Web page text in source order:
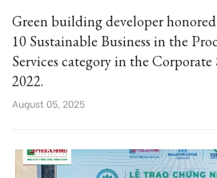
Green building developer honored
10 Sustainable Business in the
Services category in the
2022.
August 05, 2025